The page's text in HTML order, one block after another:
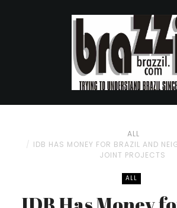
ALL
IDB HAS MONEY FOR BRAZIL AND
JOINT PROJECTS
ALL